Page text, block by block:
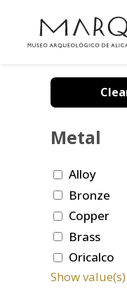
Metal
Alloy
Bronze
Copper
Brass
Oricalco
Show value(s)